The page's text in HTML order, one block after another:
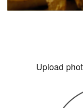
Upload